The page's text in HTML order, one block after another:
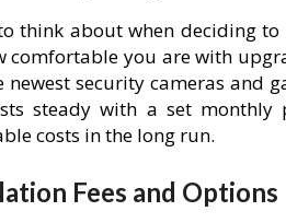
think about when deciding
comfortable you are with
newest security cameras and
steady with a set
costs in the long run.
Fees and Options